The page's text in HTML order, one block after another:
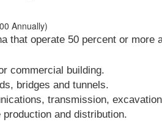
Annually)
that operate 50 percent or more
commercial building.
bridges and tunnels.
transmission,
and distribution.